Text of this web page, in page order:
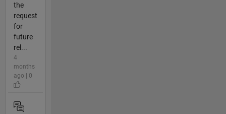
the
request
for
future
rel...
4
months
ago | 0